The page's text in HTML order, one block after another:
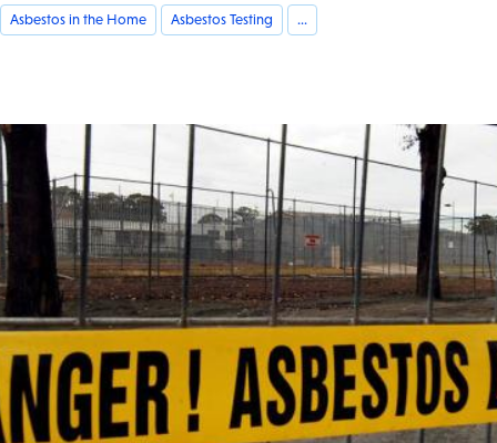
Asbestos in the Home Asbestos Testing ...